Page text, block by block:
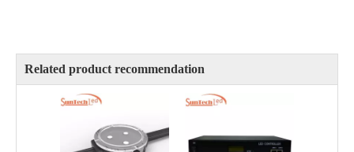
Related product recommendation